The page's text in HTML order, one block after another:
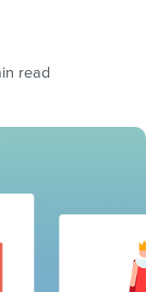
read